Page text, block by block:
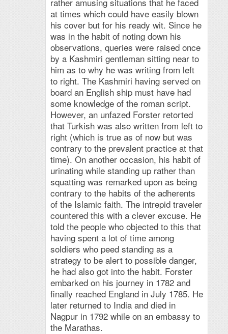
at times which could have easily blown
his cover but for his ready wit. Since he
was in the habit of noting down his
observations, queries were raised once
by a Kashmiri gentleman sitting near to
him as to why he was writing from left
to right. The Kashmiri having served on
board an English ship must have had
some knowledge of the roman script.
However, an unfazed Forster retorted
that Turkish was also written from left to
right (which is true as of now but was
contrary to the prevalent practice at that
time). On another occasion, his habit of
urinating while standing up rather than
squatting was remarked upon as being
contrary to the habits of the adherents
of the Islamic faith. The intrepid traveler
countered this with a clever excuse. He
told the people who objected to this that
having spent a lot of time among
soldiers who peed standing as a
strategy to be alert to possible danger,
he had also got into the habit. Forster
embarked on his journey in 1782 and
finally reached England in July 1785. He
later returned to India and died in
Nagpur in 1792 while on an embassy to
the Marathas.